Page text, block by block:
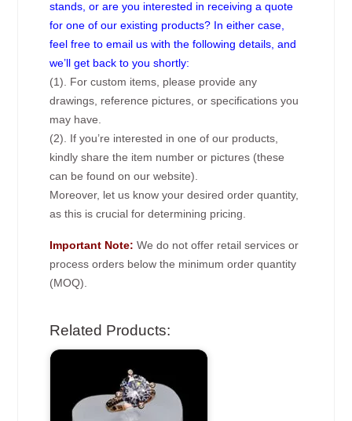
stands, or are you interested in receiving a quote
for one of our existing products? In either case,
feel free to email us with the following details, and
we’ll get back to you shortly:
(1). For custom items, please provide any
drawings, reference pictures, or specifications you
may have.
(2). If you’re interested in one of our products,
kindly share the item number or pictures (these
can be found on our website).
Moreover, let us know your desired order quantity,
as this is crucial for determining pricing.
Important Note: We do not offer retail services or
process orders below the minimum order quantity
(MOQ).
Related Products: